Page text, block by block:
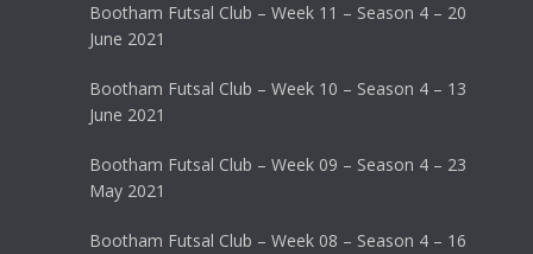
Bootham Futsal Club – Week 11 – Season 4 – 20
June 2021
Bootham Futsal Club – Week 10 – Season 4 – 13
June 2021
Bootham Futsal Club – Week 09 – Season 4 – 23
May 2021
Bootham Futsal Club – Week 08 – Season 4 – 16